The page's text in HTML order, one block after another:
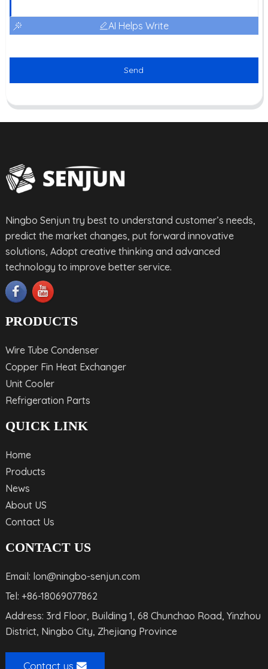
AI Helps Write
Send
Ningbo Senjun try best to understand customer’s needs,
predict the market changes, put forward innovative
solutions, Adopt creative thinking and advanced
technology to improve better service.
PRODUCTS
Wire Tube Condenser
Copper Fin Heat Exchanger
Unit Cooler
Refrigeration Parts
QUICK LINK
Home
Products
News
About US
Contact Us
CONTACT US
Email: lon@ningbo-senjun.com
Tel: +86-18069077862
Address: 3rd Floor, Building 1, 68 Chunchao Road, Yinzhou
District, Ningbo City, Zhejiang Province
Contact us